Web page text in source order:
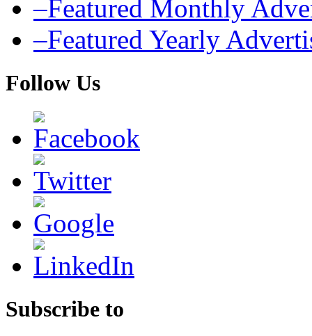
–Featured Monthly
–Featured Yearly
Follow Us
Subscribe to